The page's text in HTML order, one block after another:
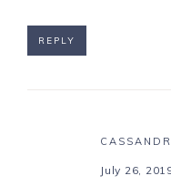
REPLY
July 26,